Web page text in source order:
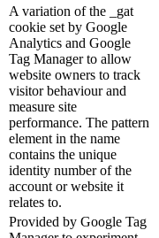
A variation of the _gat
cookie set by Google
Analytics and Google
Tag Manager to allow
website owners to track
visitor behaviour and
measure site
performance. The pattern
element in the name
contains the unique
identity number of the
account or website it
relates to.
Provided by Google Tag